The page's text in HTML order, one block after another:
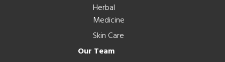
Herbal
Medicine
Skin Care
Our Team